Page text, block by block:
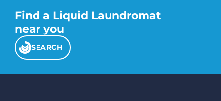
Find a Liquid Laundromat
near you
SEARCH